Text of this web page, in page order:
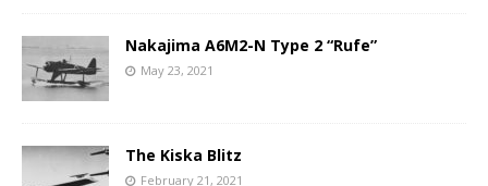
Nakajima A6M2-N Type 2 “Rufe”
May 23, 2021
The Kiska Blitz
February 21, 2021